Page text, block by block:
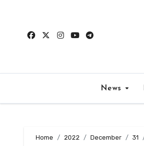
content
News
Home 2022 December 31